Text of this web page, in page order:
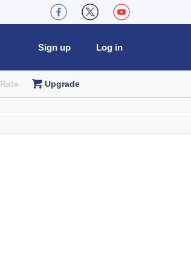
Log in
Sign up
Rate Upgrade